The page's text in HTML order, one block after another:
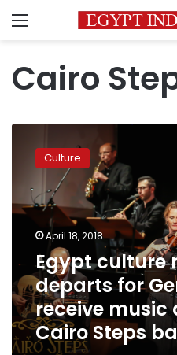
Menu
Cairo
culture
minister
Germany
music
award
with
Cairo
Steps
band
Culture
April 18, 2018
Egypt culture
departs for
receive music
Cairo Steps